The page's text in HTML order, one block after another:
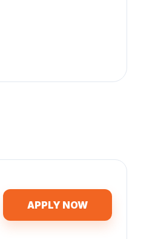
APPLY NOW